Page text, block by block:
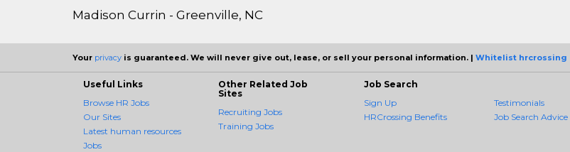
Madison Currin - Greenville, NC
Your privacy is guaranteed. We will never give out, lease, or sell your personal information. | Whitelist hrcrossing
Useful Links
Browse HR Jobs
Our Sites
Latest human resources
Jobs
Other Related Job
Sites
Recruiting Jobs
Training Jobs
Job Search
Sign Up
HRCrossing Benefits
Testimonials
Job Search Advice